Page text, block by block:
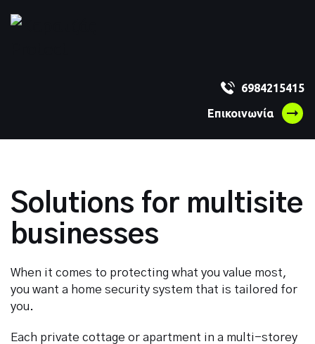
6984215415
Επικοινωνία
Solutions for multisite
businesses
When it comes to protecting what you value most,
you want a home security system that is tailored for
you.
Each private cottage or apartment in a multi-storey
Get a free
quote and
Solity
offers.